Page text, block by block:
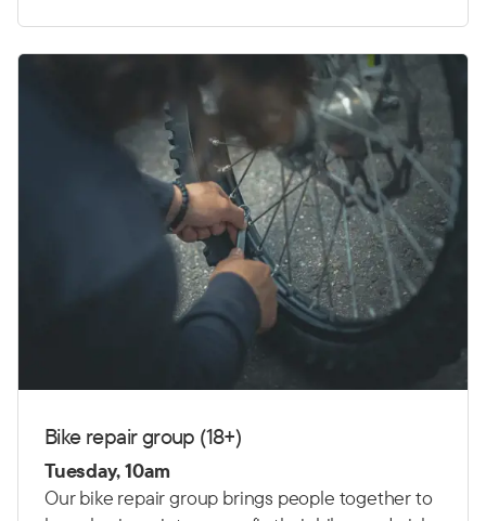
Bike repair group (18+)
Tuesday, 10am
Our bike repair group brings people together to